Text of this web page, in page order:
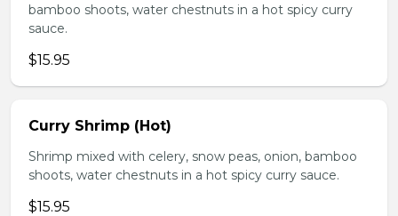
bamboo shoots, water chestnuts in a hot spicy curry
sauce.
$15.95
Curry Shrimp (Hot)
Shrimp mixed with celery, snow peas, onion, bamboo
shoots, water chestnuts in a hot spicy curry sauce.
$15.95